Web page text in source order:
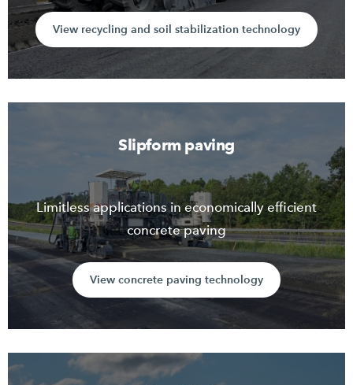
View recycling and soil stabilization technology
Slipform paving
Limitless applications in economically efficient
concrete paving
View concrete paving technology